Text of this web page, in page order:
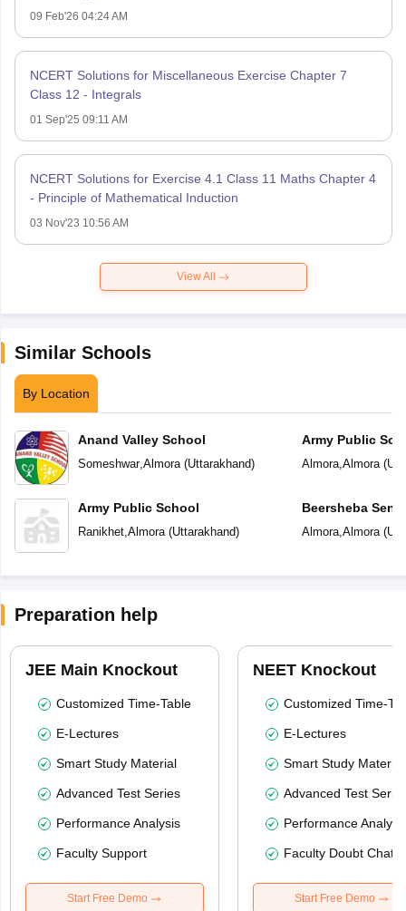
09 Feb'26 04:24 AM
NCERT Solutions for Miscellaneous Exercise Chapter 7
Class 12 - Integrals
01 Sep'25 09:11 AM
NCERT Solutions for Exercise 4.1 Class 11 Maths Chapter 4
- Principle of Mathematical Induction
03 Nov'23 10:56 AM
View All
Similar Schools
By Location
Anand Valley School
Someshwar,Almora(Uttarakhand)
Army Public School
Ranikhet,Almora(Uttarakhand)
Army Public
Almora,Almora(
Beersheba
School
Almora,Almora(
Preparation help
JEE Main Knockout
Customized Time-Table
E-Lectures
Smart Study Material
Advanced Test Series
Performance Analysis
Faculty Support
Start Free Demo
NEET Knockout
Customized Time-
E-Lectures
Smart Study Material
Advanced Test
Performance
Faculty Doubt Chat
Start Free Demo